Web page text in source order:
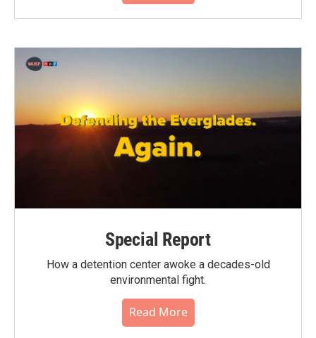
Special Report
How a detention center awoke a decades-old
environmental fight.
Read More